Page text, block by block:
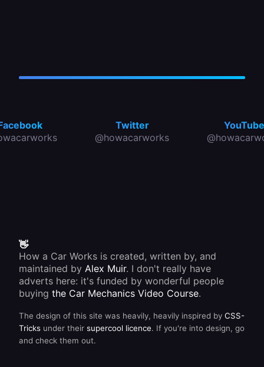
Twitter
@howacarworks
YouTube
👋
How a Car Works is created, written by, and
maintained by Alex Muir. I don't really have
adverts here: it's funded by wonderful people
buying the Car Mechanics Video Course.
The design of this site was heavily, heavily inspired by CSS-
Tricks under their supercool licence. If you're into design, go
and check them out.